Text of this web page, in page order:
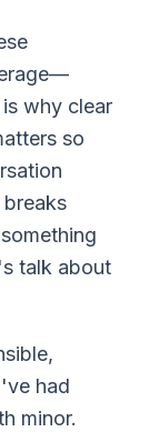
why clear
so
talk about
had
minor.